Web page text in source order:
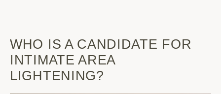
WHO IS A CANDIDATE FOR
INTIMATE AREA
LIGHTENING?